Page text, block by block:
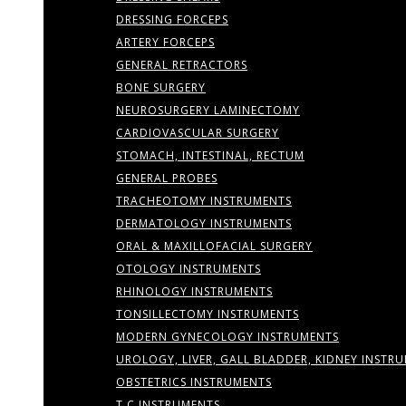
DRESSING FORCEPS
ARTERY FORCEPS
GENERAL RETRACTORS
BONE SURGERY
NEUROSURGERY LAMINECTOMY
CARDIOVASCULAR SURGERY
STOMACH, INTESTINAL, RECTUM
GENERAL PROBES
TRACHEOTOMY INSTRUMENTS
DERMATOLOGY INSTRUMENTS
ORAL & MAXILLOFACIAL SURGERY
OTOLOGY INSTRUMENTS
RHINOLOGY INSTRUMENTS
TONSILLECTOMY INSTRUMENTS
MODERN GYNECOLOGY INSTRUMENTS
UROLOGY, LIVER, GALL BLADDER, KIDNEY
OBSTETRICS INSTRUMENTS